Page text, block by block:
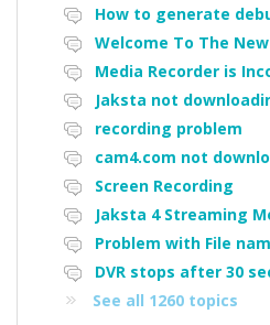
How to generate
Welcome To The
Jaksta not
recording problem
cam4.com not
Screen Recording
Problem with File
DVR stops after 30
See all 1260 topics